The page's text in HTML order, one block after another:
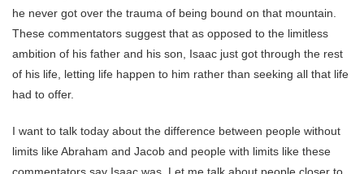
he never got over the trauma of being bound on that mountain.
These commentators suggest that as opposed to the limitless
ambition of his father and his son, Isaac just got through the rest
of his life, letting life happen to him rather than seeking all that life
had to offer.
I want to talk today about the difference between people without
limits like Abraham and Jacob and people with limits like these